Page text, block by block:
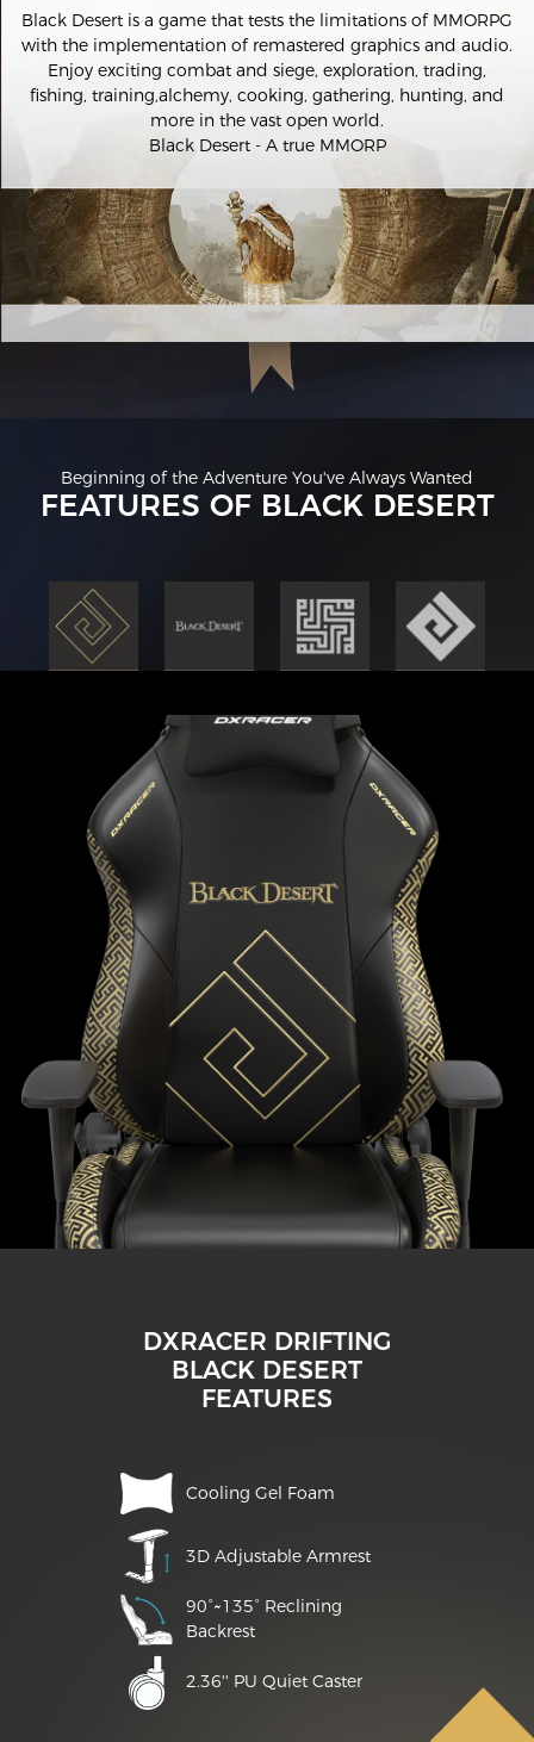
Black Desert is a game that tests the limitations of MMORPG
with the implementation of remastered graphics and audio.
Enjoy exciting combat and siege, exploration, trading,
fishing, training,alchemy, cooking, gathering, hunting, and
more in the vast open world.
Black Desert - A true MMORP
Beginning of the Adventure You've Always Wanted
FEATURES OF BLACK DESERT
DXRACER DRIFTING
BLACK DESERT
FEATURES
Cooling Gel Foam
3D Adjustable Armrest
90°~135° Reclining
Backrest
2.36'' PU Quiet Caster